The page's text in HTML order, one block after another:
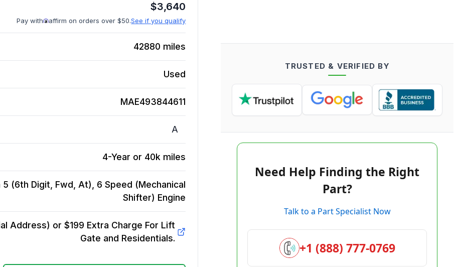
$3,640
Pay with affirm on orders over $50.See if you qualify
42880 miles
Used
MAE493844611
A
4-Year or 40k miles
5 (6th Digit, Fwd, At), 6 Speed (Mechanical
Shifter) Engine
Address) or $199 Extra Charge For Lift
Gate and Residentials.
TRUSTED & VERIFIED BY
Need Help Finding the Right
Part?
Talk to a Part Specialist Now
+1 (888) 777-0769